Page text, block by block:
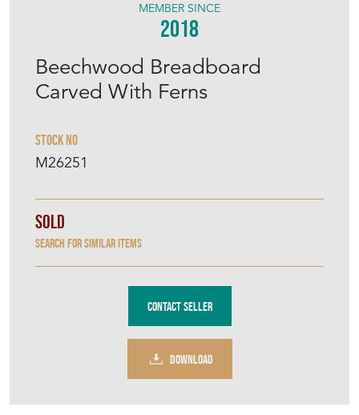
Beechwood Breadboard
Carved With Ferns
Stock No
M26251
MEMBER SINCE
2018
Sold
Search for similar items
Contact Seller
DOWNLOAD